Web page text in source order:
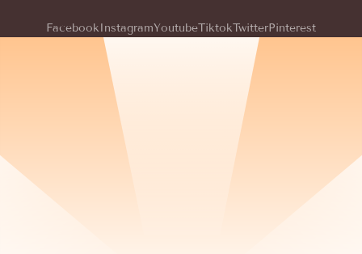
FacebookInstagramYoutubeTiktokTwitterPinterest